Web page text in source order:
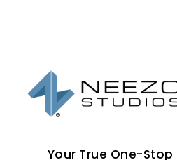
Your True One-Stop